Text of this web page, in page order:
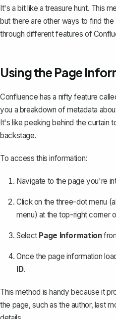
It's a bit like a treasure hunt. This
but there are other ways to find
through different features of
Using the Page
Confluence has a nifty feature
you a breakdown of metadata
It's like peeking behind the curtain
backstage.
To access this information:
Navigate to the page you're
Click on the three-dot menu
menu) at the top-right corner
Select Page Information
Once the page information
ID.
This method is handy because it
the page, such as the author, last